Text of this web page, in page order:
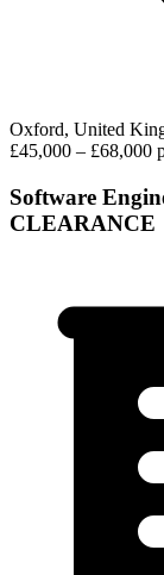
Oxford, United
£45,000 – £68,000
Software
CLEARANCE